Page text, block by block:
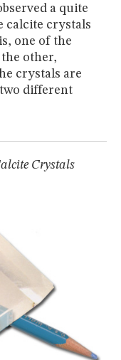
a quite
calcite crystals
one of the
other,
crystals are
different
Crystals